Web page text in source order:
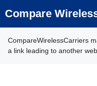
to
Compare
CompareWirelessCarriers
a link leading to another